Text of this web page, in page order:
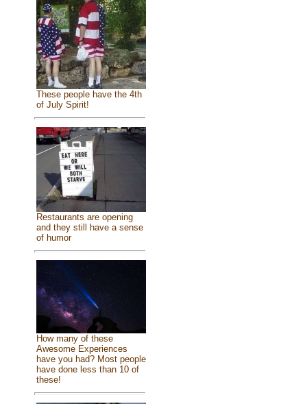
These people have the 4th
of July Spirit!
Restaurants are opening
and they still have a sense
of humor
How many of these
Awesome Experiences
have you had? Most people
have done less than 10 of
these!